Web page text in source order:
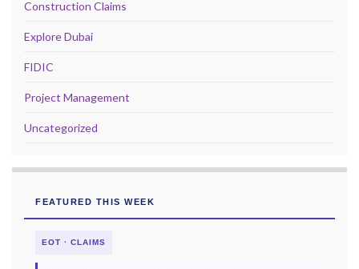
Construction Claims
Explore Dubai
FIDIC
Project Management
Uncategorized
FEATURED THIS WEEK
EOT · CLAIMS